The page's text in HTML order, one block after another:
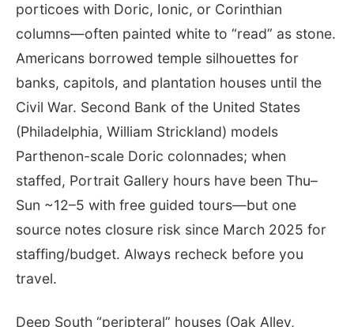
porticoes with Doric, Ionic, or Corinthian
columns—often painted white to “read” as stone.
Americans borrowed temple silhouettes for
banks, capitols, and plantation houses until the
Civil War. Second Bank of the United States
(Philadelphia, William Strickland) models
Parthenon-scale Doric colonnades; when
staffed, Portrait Gallery hours have been Thu–
Sun ~12–5 with free guided tours—but one
source notes closure risk since March 2025 for
staffing/budget. Always recheck before you
travel.
Deep South “peripteral” houses (Oak Alley,